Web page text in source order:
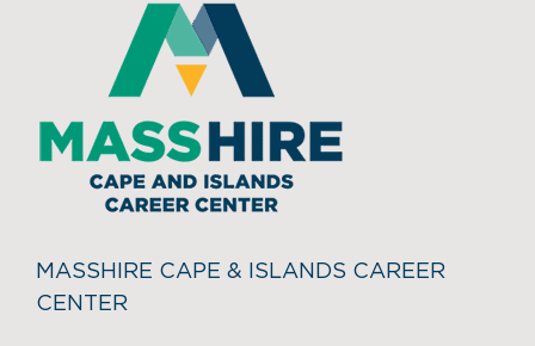
MASSHIRE CAPE & ISLANDS CAREER
CENTER